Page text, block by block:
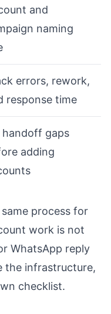
and
naming
errors, rework,
response time
handoff gaps
adding
process for
work is not
WhatsApp reply
the infrastructure,
checklist.